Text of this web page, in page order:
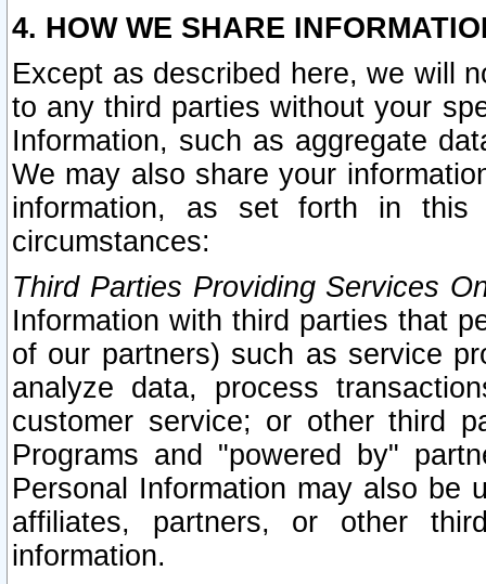
4. HOW WE SHARE
Except as described here, we will
to any third parties without your
Information, such as aggregate
We may also share your
information, as set forth in this
circumstances:
Third Parties Providing Services
Information with third parties that
of our partners) such as service
analyze data, process
customer service; or other third
Programs and "powered by"
Personal Information may also be
affiliates, partners, or other
information.